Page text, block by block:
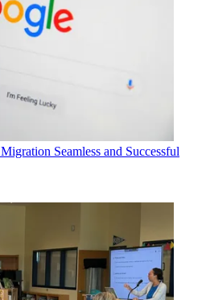
Seamless and Successful